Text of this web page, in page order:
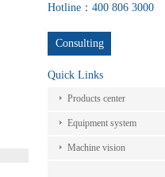
Hotline：400 806 3000
Consulting
Quick Links
Products center
Equipment system
Machine vision